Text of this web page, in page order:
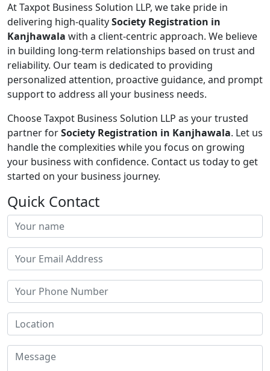
At Taxpot Business Solution LLP, we take pride in
delivering high-qualitySociety Registration in
Kanjhawala with a client-centric approach. We believe
in building long-term relationships based on trust and
reliability. Our team is dedicated to providing
personalized attention, proactive guidance, and prompt
support to address all your business needs.
Choose Taxpot Business Solution LLP as your trusted
partner forSociety Registration in Kanjhawala. Let us
handle the complexities while you focus on growing
your business with confidence. Contact us today to get
started on your business journey.
Quick Contact